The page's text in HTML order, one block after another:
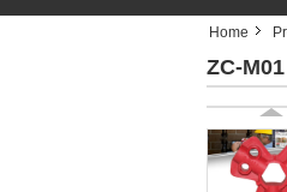
Home
ZC-